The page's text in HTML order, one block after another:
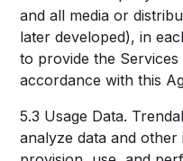
and all media or
later developed), in
to provide the
accordance with this
5.3 Usage Data.
analyze data and